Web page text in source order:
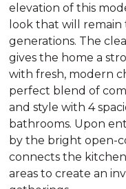
elevation of this
look that will remain
generations. The
gives the home a
with fresh, modern
perfect blend of
and style with 4
bathrooms. Upon
by the bright open-
connects the
areas to create an